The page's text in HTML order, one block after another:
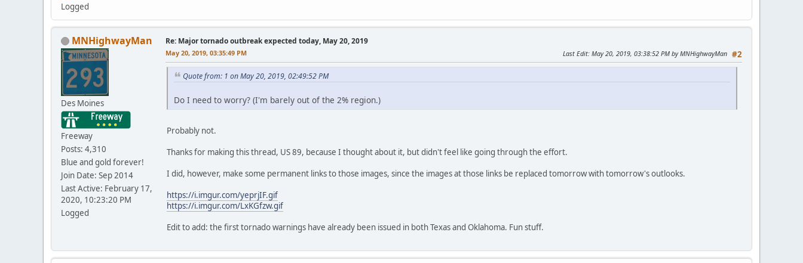
Logged
MNHighwayMan
Des Moines
Freeway
Posts: 4,310
Blue and gold forever!
Join Date: Sep 2014
Last Active: February 17,
2020, 10:23:20 PM
Logged
Re: Major tornado outbreak expected today, May 20, 2019
#2
May 20, 2019, 03:35:49 PM Last Edit: May 20, 2019, 03:38:52 PM by MNHighwayMan
Quote from: 1 on May 20, 2019, 02:49:52 PM
Do I need to worry? (I'm barely out of the 2% region.)
Probably not.
Thanks for making this thread, US 89, because I thought about it, but didn't feel like going through the effort.
I did, however, make some permanent links to those images, since the images at those links be replaced tomorrow with tomorrow's outlooks.
https://i.imgur.com/yeprjIF.gif
https://i.imgur.com/LxKGfzw.gif
Edit to add: the first tornado warnings have already been issued in both Texas and Oklahoma. Fun stuff.